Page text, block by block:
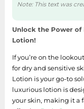
Note: This text was
Unlock the Power
Lotion!
If you’re on the
for dry and sensitive
Lotion is your go-to
luxurious lotion is
your skin, making it a